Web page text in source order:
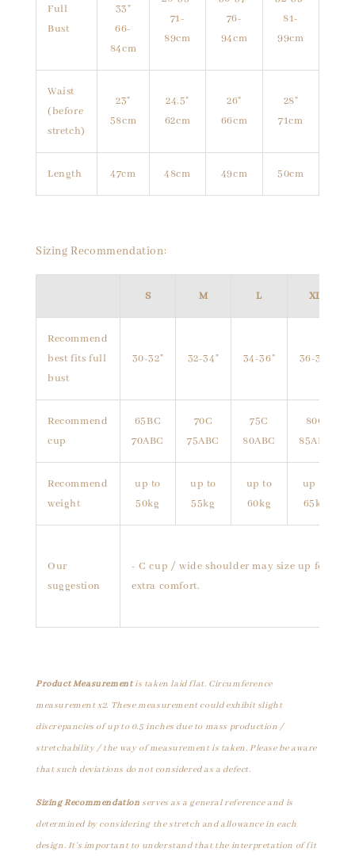
Full
Bust
33"
66-
84cm
71-
89cm
76-
94cm
81-
99cm
Waist
(before
stretch)
23"
58cm
24.5"
62cm
26"
66cm
28"
71cm
Length 47cm 48cm 49cm 50cm
Sizing Recommendation:
S M L XL
Recommend
best fits full
bust
30-32" 32-34" 34-36" 36-38"
Recommend
cup
65BC
70ABC
70C
75ABC
75C
80ABC
80C
85ABC
Recommend
weight
up to
50kg
up to
55kg
up to
60kg
up to
65kg
Our
suggestion
- C cup / wide shoulder may size up for
extra comfort.
Product Measurementis taken laid flat. Circumference
measurement x2. These measurement could exhibit slight
discrepancies of up to 0.5 inches due to mass production /
stretchability / the way of measurement is taken. Please be aware
that such deviations do not considered as a defect.
Sizing Recommendation serves as a general reference and is
determined by considering the stretch and allowance in each
design. It's important to understand that the interpretation of fit